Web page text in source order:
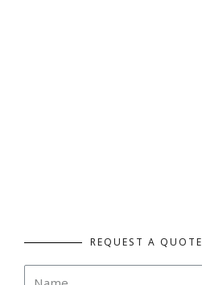
REQUEST A QUOTE